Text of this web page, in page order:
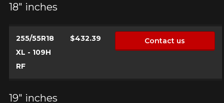
18" inches
255/55R18
XL - 109H
RF
$432.39 Contact us
19" inches